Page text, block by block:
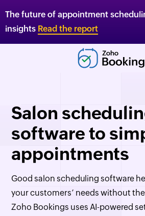
The future of appointment
insights Read the report
Salon
software to
appointments
Good salon scheduling software
your customers’ needs without
Zoho Bookings uses AI-powered